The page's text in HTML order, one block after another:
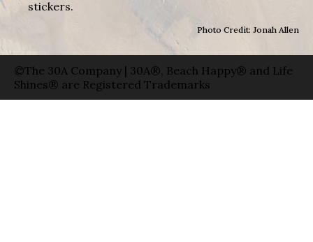
stickers.
Photo Credit: Jonah Allen
©The 30A Company | 30A®, Beach Happy® and Life
Shines® are Registered Trademarks